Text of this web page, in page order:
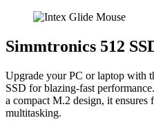
Simmtronics 512
Upgrade your PC or laptop with
SSD for blazing-fast
a compact M.2 design, it ensures
multitasking.